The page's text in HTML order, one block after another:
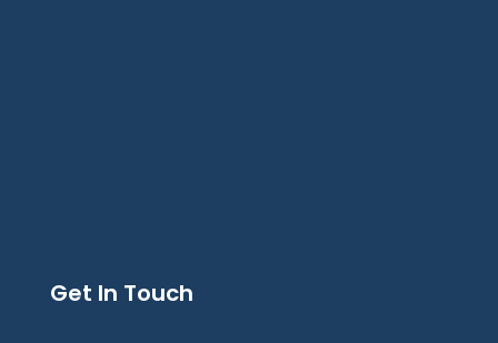
Get In Touch